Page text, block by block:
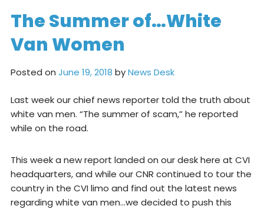
The Summer of…White
Van Women
Posted on June 19, 2018 byNews Desk
Last week our chief news reporter told the truth about
white van men. “The summer of scam,” he reported
while on the road.
This week a new report landed on our desk here at CVI
headquarters, and while our CNR continued to tour the
country in the CVI limo and find out the latest news
regarding white van men…we decided to push this